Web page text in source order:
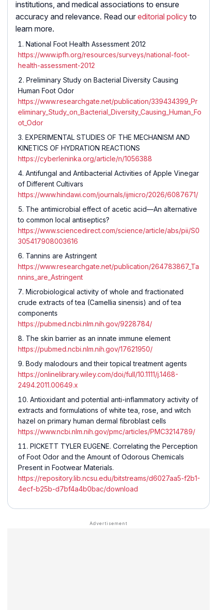
institutions, and medical associations to ensure
accuracy and relevance. Read our editorial policy to
learn more.
National Foot Health Assessment 2012
https://www.ipfh.org/resources/surveys/national-foot-
health-assessment-2012
Preliminary Study on Bacterial Diversity Causing
Human Foot Odor
https://www.researchgate.net/publication/339434399_Pr
eliminary_Study_on_Bacterial_Diversity_Causing_Human_Fo
ot_Odor
EXPERIMENTAL STUDIES OF THE MECHANISM AND
KINETICS OF HYDRATION REACTIONS
https://cyberleninka.org/article/n/1056388
Antifungal and Antibacterial Activities of Apple Vinegar
of Different Cultivars
https://www.hindawi.com/journals/ijmicro/2026/6087671/
The antimicrobial effect of acetic acid—An alternative
to common local antiseptics?
https://www.sciencedirect.com/science/article/abs/pii/S0
305417908003616
Tannins are Astringent
https://www.researchgate.net/publication/264783867_Ta
nnins_are_Astringent
Microbiological activity of whole and fractionated
crude extracts of tea (Camellia sinensis) and of tea
components
https://pubmed.ncbi.nlm.nih.gov/9228784/
The skin barrier as an innate immune element
https://pubmed.ncbi.nlm.nih.gov/17621950/
Body malodours and their topical treatment agents
https://onlinelibrary.wiley.com/doi/full/10.1111/j.1468-
2494.2011.00649.x
Antioxidant and potential anti-inflammatory activity of
extracts and formulations of white tea, rose, and witch
hazel on primary human dermal fibroblast cells
https://www.ncbi.nlm.nih.gov/pmc/articles/PMC3214789/
PICKETT TYLER EUGENE. Correlating the Perception
of Foot Odor and the Amount of Odorous Chemicals
Present in Footwear Materials.
https://repository.lib.ncsu.edu/bitstreams/d6027aa5-f2b1-
4ecf-b25b-d7bf4a4b0bac/download